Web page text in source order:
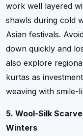
work well layered
shawls during cold
Asian festivals.
down quickly and
also explore
kurtas as
weaving with smile-
5. Wool-Silk
Winters